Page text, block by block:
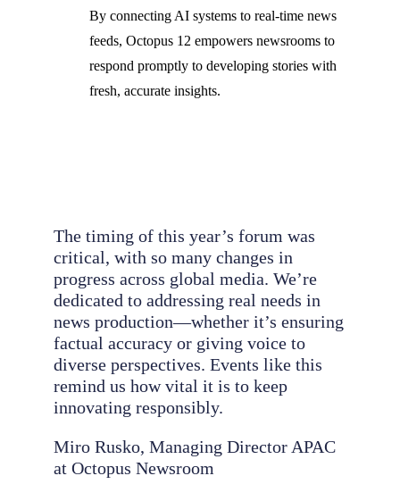
By connecting AI systems to real-time news
feeds, Octopus 12 empowers newsrooms to
respond promptly to developing stories with
fresh, accurate insights.
The timing of this year’s forum was
critical, with so many changes in
progress across global media. We’re
dedicated to addressing real needs in
news production—whether it’s ensuring
factual accuracy or giving voice to
diverse perspectives. Events like this
remind us how vital it is to keep
innovating responsibly.
Miro Rusko, Managing Director APAC
at Octopus Newsroom